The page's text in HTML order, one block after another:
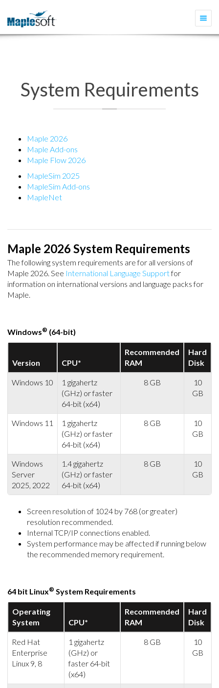
System Requirements
Maple 2026
Maple Add-ons
Maple Flow 2026
MapleSim 2025
MapleSim Add-ons
MapleNet
Maple 2026 System Requirements
The following system requirements are for all versions of
Maple 2026. See International Language Supportfor
information on international versions and language packs for
Maple.
Windows® (64-bit)
Version CPU*
Recommended
RAM
Hard
Disk
Windows 10
1 gigahertz
(GHz) or faster
64-bit (x64)
8 GB
10
GB
Windows 11
1 gigahertz
(GHz) or faster
64-bit (x64)
8 GB
10
GB
Windows
Server
2025, 2022
1.4 gigahertz
(GHz) or faster
64-bit (x64)
8 GB
10
GB
Screen resolution of 1024 by 768 (or greater)
resolution recommended.
Internal TCP/IP connections enabled.
System performance may be affected if running below
the recommended memory requirement.
64 bit Linux® System Requirements
Operating
System
CPU*
Recommended
RAM
Hard
Disk
Red Hat
Enterprise
Linux 9, 8
1 gigahertz
(GHz) or
faster 64-bit
(x64)
8 GB
10
GB